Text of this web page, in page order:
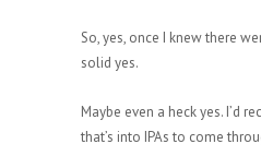
So, yes, once I knew there
solid yes.
Maybe even a heck yes. I’d
that’s into IPAs to come